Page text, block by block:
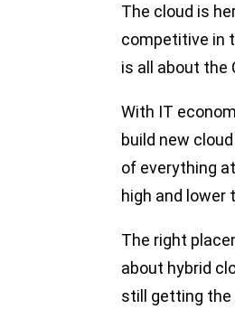
The cloud is
competitive in
is all about the
With IT
build new
of everything
high and
The right
about hybrid
still getting the